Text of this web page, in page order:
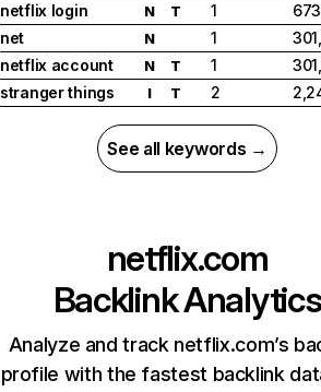
netflix login
N T 1
net
N 1
netflix account
N T 1
stranger things
I T 2
See all keywords →
netflix.com
Backlink Analytics
Analyze and track netflix.com’s
profile with the fastest backlink